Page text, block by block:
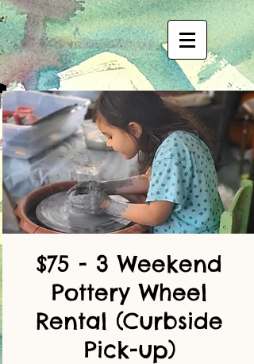
$75 - 3 Weekend
Pottery Wheel
Rental (Curbside
Pick-up)